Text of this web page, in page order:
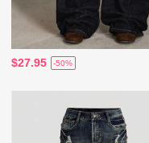
$27.95 -50%